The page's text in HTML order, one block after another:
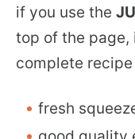
if you use the
top of the
complete
fresh